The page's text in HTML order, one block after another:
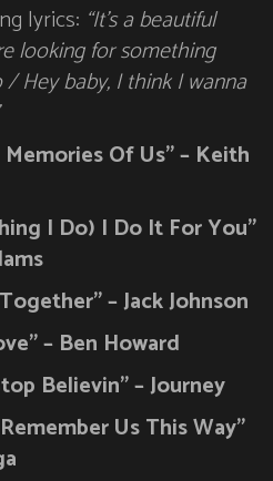
lyrics: “It’s a beautiful
looking for something
Hey baby, I think I wanna
Memories Of Us” – Keith
I Do) I Do It For You”
– Jack Johnson
– Ben Howard
Believin” – Journey
Us This Way”